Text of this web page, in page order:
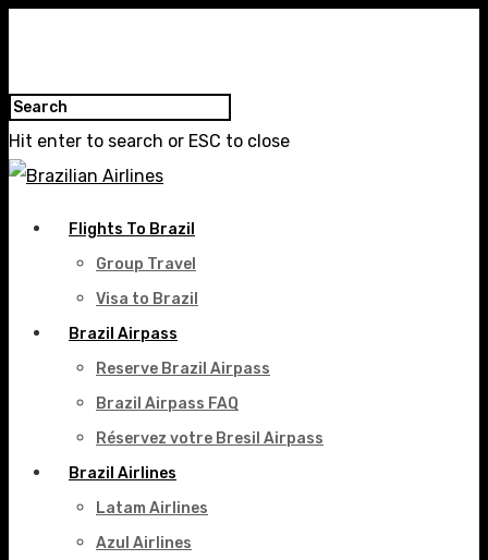
Hit enter to search or ESC to close
Flights To Brazil
Group Travel
Visa to Brazil
Brazil Airpass
Reserve Brazil Airpass
Brazil Airpass FAQ
Réservez votre Bresil Airpass
Brazil Airlines
Latam Airlines
Azul Airlines